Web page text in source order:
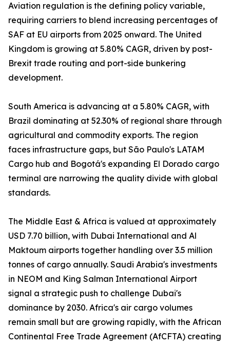
Aviation regulation is the defining policy variable,
requiring carriers to blend increasing percentages of
SAF at EU airports from 2025 onward. The United
Kingdom is growing at 5.80% CAGR, driven by post-
Brexit trade routing and port-side bunkering
development.
South America is advancing at a 5.80% CAGR, with
Brazil dominating at 52.30% of regional share through
agricultural and commodity exports. The region
faces infrastructure gaps, but São Paulo's LATAM
Cargo hub and Bogotá's expanding El Dorado cargo
terminal are narrowing the quality divide with global
standards.
The Middle East & Africa is valued at approximately
USD 7.70 billion, with Dubai International and Al
Maktoum airports together handling over 3.5 million
tonnes of cargo annually. Saudi Arabia's investments
in NEOM and King Salman International Airport
signal a strategic push to challenge Dubai's
dominance by 2030. Africa's air cargo volumes
remain small but are growing rapidly, with the African
Continental Free Trade Agreement (AfCFTA) creating